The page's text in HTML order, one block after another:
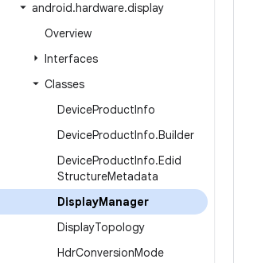
android.hardware.display
Overview
Interfaces
Classes
DeviceProductInfo
DeviceProductInfo.Builder
DeviceProductInfo.Edid
StructureMetadata
DisplayManager
DisplayTopology
HdrConversionMode